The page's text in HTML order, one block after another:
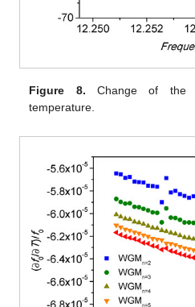
Figure 8. Change of the
temperature.